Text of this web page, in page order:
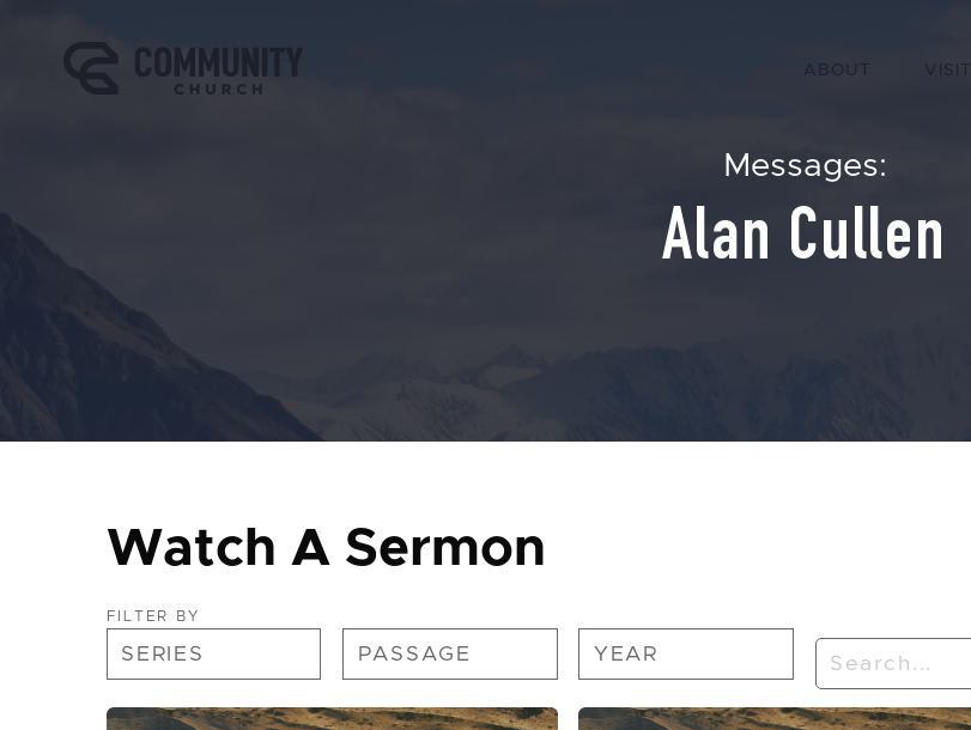
ABOUT VISIT
Messages:
Alan Cullen
Watch A Sermon
FILTER BY